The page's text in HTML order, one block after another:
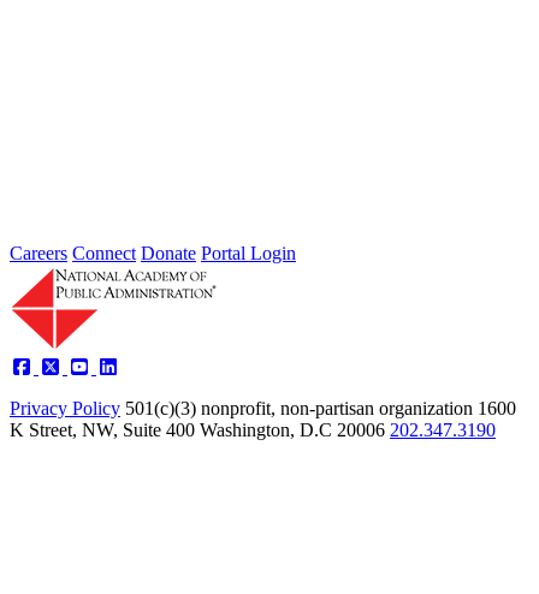
Careers Connect Donate Portal Login
Privacy Policy 501(c)(3) nonprofit, non-partisan organization 1600
K Street, NW, Suite 400 Washington, D.C 20006 202.347.3190